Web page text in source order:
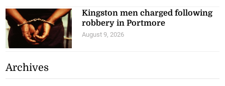
Kingston men charged following
robbery in Portmore
August 9, 2026
Archives